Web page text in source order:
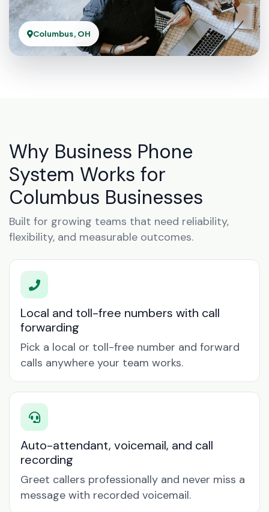
Columbus, OH
Why Business Phone
System Works for
Columbus Businesses
Built for growing teams that need reliability,
flexibility, and measurable outcomes.
Local and toll-free numbers with call
forwarding
Pick a local or toll-free number and forward
calls anywhere your team works.
Auto-attendant, voicemail, and call
recording
Greet callers professionally and never miss a
message with recorded voicemail.